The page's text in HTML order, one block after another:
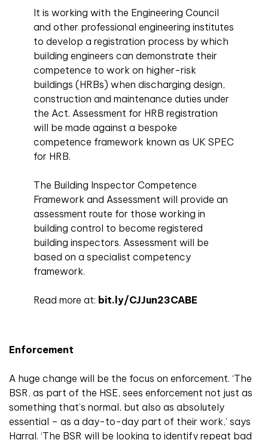
It is working with the Engineering Council
and other professional engineering institutes
to develop a registration process by which
building engineers can demonstrate their
competence to work on higher-risk
buildings (HRBs) when discharging design,
construction and maintenance duties under
the Act. Assessment for HRB registration
will be made against a bespoke
competence framework known as UK SPEC
for HRB.
The Building Inspector Competence
Framework and Assessment will provide an
assessment route for those working in
building control to become registered
building inspectors. Assessment will be
based on a specialist competency
framework.
Read more at: bit.ly/CJJun23CABE
Enforcement
A huge change will be the focus on enforcement. ‘The
BSR, as part of the HSE, sees enforcement not just as
something that’s normal, but also as absolutely
essential – as a day-to-day part of their work,’ says
Harral. ‘The BSR will be looking to identify repeat bad